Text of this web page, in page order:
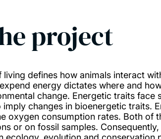
project
defines how animals interact
energy dictates where and
change. Energetic traits
changes in bioenergetic traits.
oxygen consumption rates. Both of
or on fossil samples.